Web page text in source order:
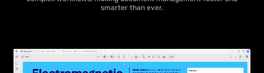
smarter than ever.